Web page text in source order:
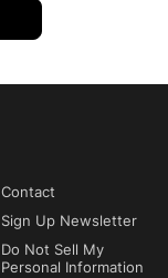
Contact
Sign Up Newsletter
Do Not Sell My
Personal Information